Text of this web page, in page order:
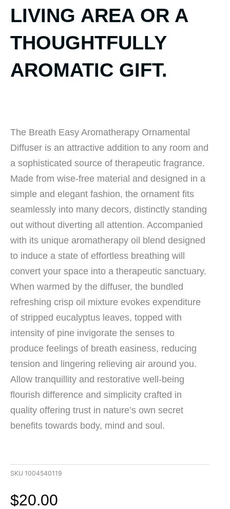
LIVING AREA OR A
THOUGHTFULLY
AROMATIC GIFT.
The Breath Easy Aromatherapy Ornamental
Diffuser is an attractive addition to any room and
a sophisticated source of therapeutic fragrance.
Made from wise-free material and designed in a
simple and elegant fashion, the ornament fits
seamlessly into many decors, distinctly standing
out without diverting all attention. Accompanied
with its unique aromatherapy oil blend designed
to induce a state of effortless breathing will
convert your space into a therapeutic sanctuary.
When warmed by the diffuser, the bundled
refreshing crisp oil mixture evokes expenditure
of stripped eucalyptus leaves, topped with
intensity of pine invigorate the senses to
produce feelings of breath easiness, reducing
tension and lingering relieving air around you.
Allow tranquillity and restorative well-being
flourish difference and simplicity crafted in
quality offering trust in nature’s own secret
benefits towards body, mind and soul.
SKU 1004540119
$20.00